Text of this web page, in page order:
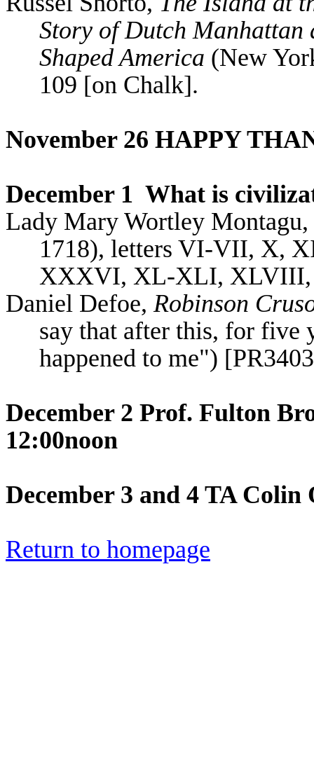
Story of Dutch Manhattan
Shaped America (New
109 [on Chalk].
November 26 HAPPY
December 1 What is
Lady Mary Wortley Montagu,
1718), letters VI-VII, X,
XXXVI, XL-XLI, XLVIII,
Daniel Defoe,Robinson
say that after this, for five
happened to me")
December 2 Prof. Fulton
12:00noon
December 3 and 4 TA
Return to homepage